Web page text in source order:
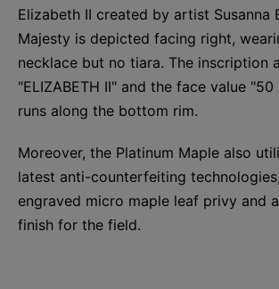
Elizabeth II created by artist Susanna
Majesty is depicted facing right,
necklace but no tiara. The inscription
"ELIZABETH II" and the face value "50
runs along the bottom rim.
Moreover, the Platinum Maple also
latest anti-counterfeiting
engraved micro maple leaf privy and
finish for the field.